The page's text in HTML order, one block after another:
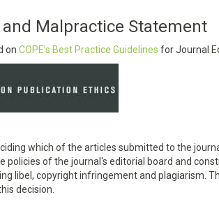
Malpractice Statement
on COPE’s Best Practice Guidelines for Journal
which of the articles submitted to the
policies of the journal's editorial board and
libel, copyright infringement and plagiarism.
decision.